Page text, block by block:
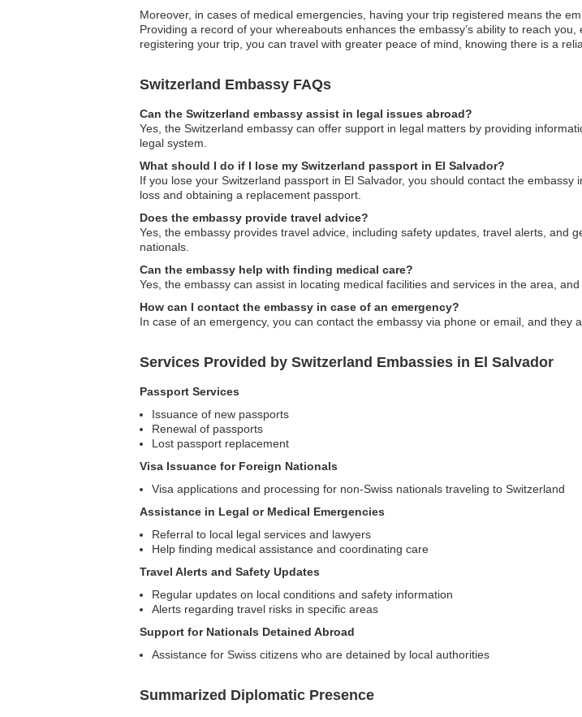
Moreover, in cases of medical emergencies, having your trip registered means the
Providing a record of your whereabouts enhances the embassy’s ability to reach
registering your trip, you can travel with greater peace of mind, knowing there is a
Switzerland Embassy FAQs
Can the Switzerland embassy assist in legal issues abroad?
Yes, the Switzerland embassy can offer support in legal matters by providing
legal system.
What should I do if I lose my Switzerland passport in El Salvador?
If you lose your Switzerland passport in El Salvador, you should contact the
loss and obtaining a replacement passport.
Does the embassy provide travel advice?
Yes, the embassy provides travel advice, including safety updates, travel alerts, and
nationals.
Can the embassy help with finding medical care?
Yes, the embassy can assist in locating medical facilities and services in the area,
How can I contact the embassy in case of an emergency?
In case of an emergency, you can contact the embassy via phone or email, and they
Services Provided by Switzerland Embassies in El Salvador
Passport Services
Issuance of new passports
Renewal of passports
Lost passport replacement
Visa Issuance for Foreign Nationals
Visa applications and processing for non-Swiss nationals traveling to Switzerland
Assistance in Legal or Medical Emergencies
Referral to local legal services and lawyers
Help finding medical assistance and coordinating care
Travel Alerts and Safety Updates
Regular updates on local conditions and safety information
Alerts regarding travel risks in specific areas
Support for Nationals Detained Abroad
Assistance for Swiss citizens who are detained by local authorities
Summarized Diplomatic Presence